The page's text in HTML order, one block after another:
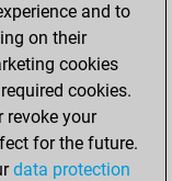
and to
on their
cookies
cookies.
revoke your
for the future.
data protection